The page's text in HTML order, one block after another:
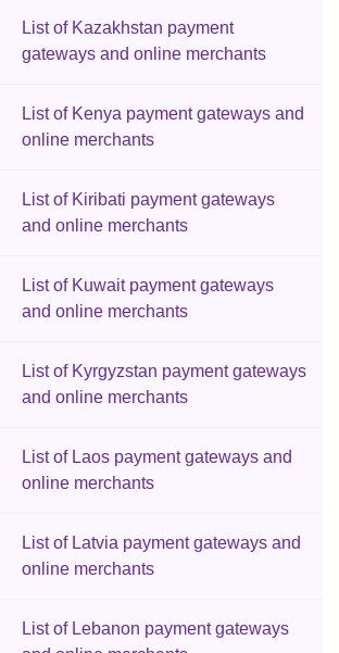
List of Kazakhstan payment
gateways and online merchants
List of Kenya payment gateways and
online merchants
List of Kiribati payment gateways
and online merchants
List of Kuwait payment gateways
and online merchants
List of Kyrgyzstan payment gateways
and online merchants
List of Laos payment gateways and
online merchants
List of Latvia payment gateways and
online merchants
List of Lebanon payment gateways